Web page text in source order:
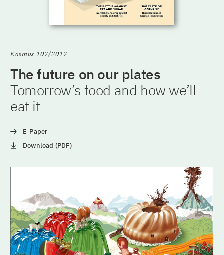
Kosmos 107/2017
The future on our plates
Tomorrow’s food and how we’ll
eat it
E-Paper
Download (PDF)